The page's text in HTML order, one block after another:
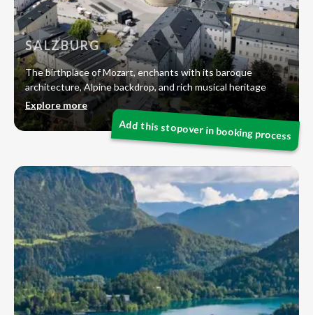
SALZBURG
The birthplace of Mozart, enchants with its baroque
architecture, Alpine backdrop, and rich musical heritage
Explore more